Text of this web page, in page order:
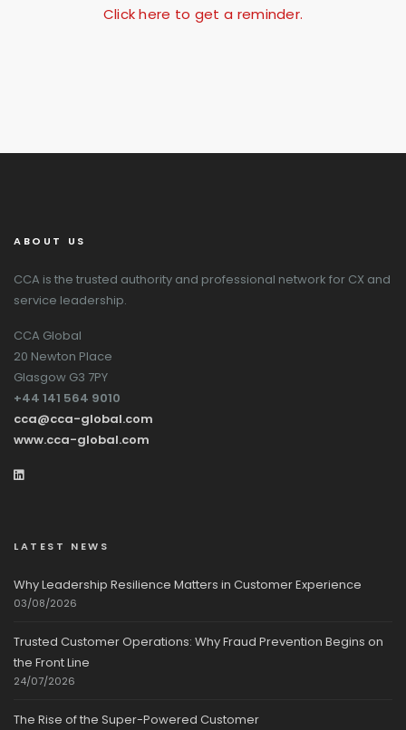
Click here to get a reminder.
ABOUT US
CCA is the trusted authority and professional network for CX and
service leadership.
CCA Global
20 Newton Place
Glasgow G3 7PY
+44 141 564 9010
cca@cca-global.com
www.cca-global.com
LATEST NEWS
Why Leadership Resilience Matters in Customer Experience
03/08/2026
Trusted Customer Operations: Why Fraud Prevention Begins on
the Front Line
24/07/2026
The Rise of the Super-Powered Customer